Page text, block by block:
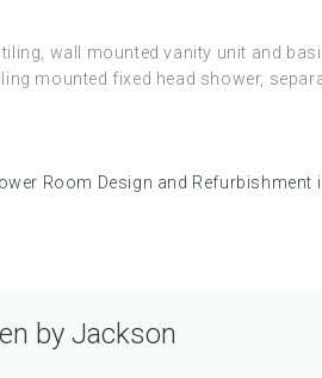
tiling, wall mounted vanity unit and
mounted fixed head shower,
Room Design and Refurbishment
by Jackson